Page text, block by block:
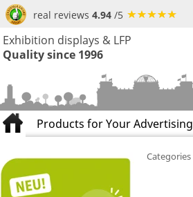
real reviews 4.94 /5
Exhibition displays & LFP
Quality since 1996
Products for Your Advertising
Categories